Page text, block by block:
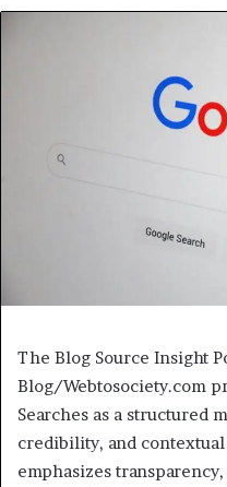
The Blog Source Insight
Blog/Webtosociety.com
Searches as a structured
credibility, and
emphasizes